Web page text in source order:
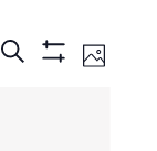
Events
Search Photo